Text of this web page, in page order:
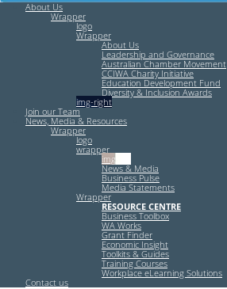
About Us
Wrapper
logo
Wrapper
About Us
Leadership and Governance
Australian Chamber Movement
CCIWA Charity Initiative
Education Development Fund
Diversity & Inclusion Awards
img-right
Join our Team
News, Media & Resources
Wrapper
logo
wrapper
img-left
News & Media
Business Pulse
Media Statements
Wrapper
RESOURCE CENTRE
Business Toolbox
WA Works
Grant Finder
Economic Insight
Toolkits & Guides
Training Courses
Workplace eLearning Solutions
Contact us